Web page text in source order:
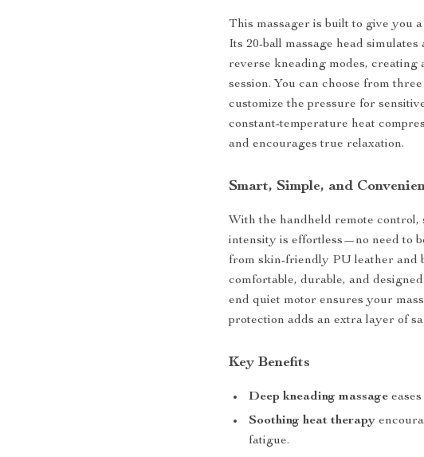
This massager is built to give you
Its 20-ball massage head
reverse kneading modes, creating
session. You can choose from
customize the pressure for
constant-temperature heat
and encourages true relaxation.
Smart, Simple, and
With the handheld remote
intensity is effortless—no need to
from skin-friendly PU leather and
comfortable, durable, and
end quiet motor ensures your
protection adds an extra layer of
Key Benefits
Deep kneading massage
Soothing heat therapy
fatigue.